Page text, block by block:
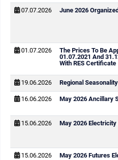
07.07.2026 June 2026
01.07.2026
The Prices To Be
01.07.2021 And
With RES Certificate
19.06.2026 Regional
16.06.2026 May 2026 Ancillary
15.06.2026 May 2026
15.06.2026 May 2026 Futures